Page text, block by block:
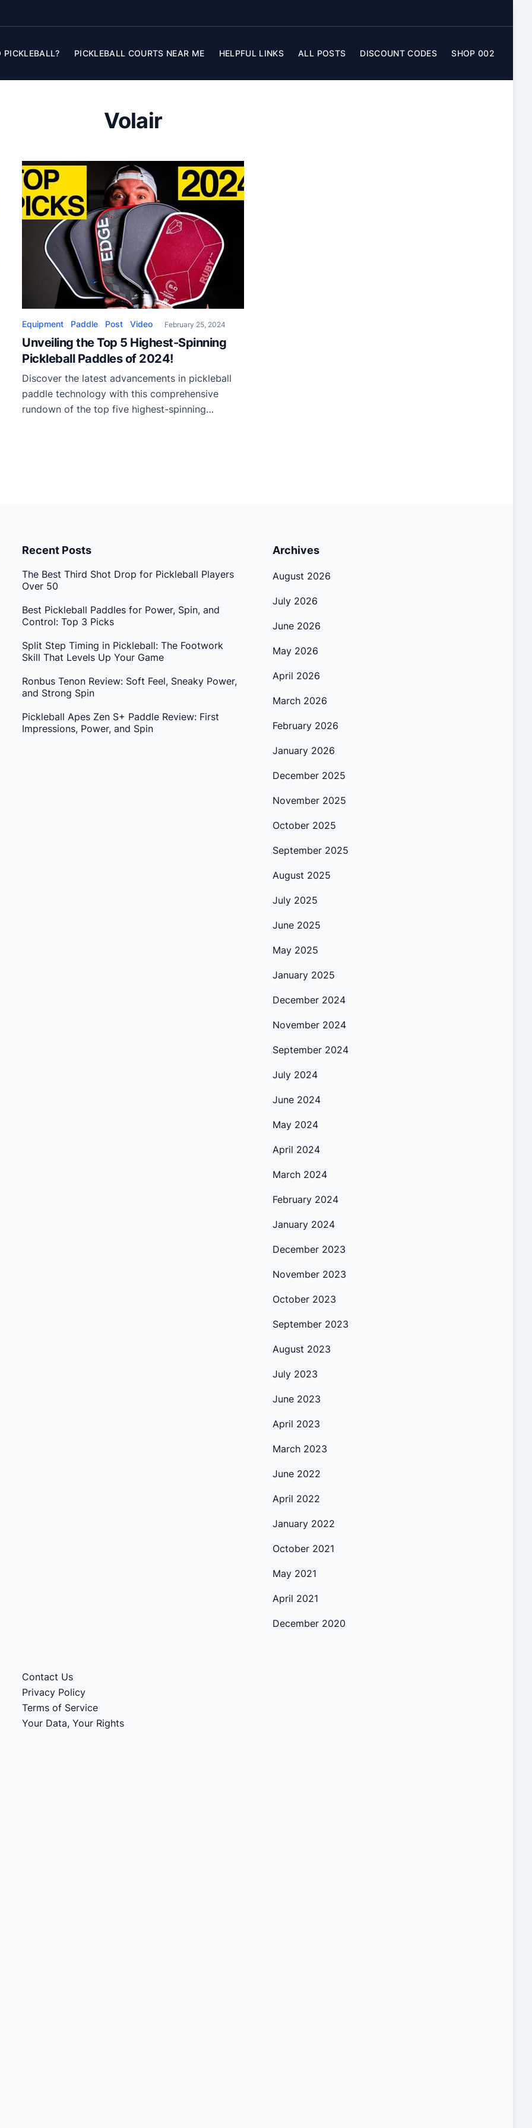
PICKLEBALL? PICKLEBALL COURTS NEAR ME HELPFUL LINKS ALL POSTS DISCOUNT CODES SHOP 002
Volair
Equipment Paddle Post Video February 25, 2024
Unveiling the Top 5 Highest-Spinning
Pickleball Paddles of 2024!
Discover the latest advancements in pickleball
paddle technology with this comprehensive
rundown of the top five highest-spinning
Recent Posts
The Best Third Shot Drop for Pickleball Players
Over 50
Best Pickleball Paddles for Power, Spin, and
Control: Top 3 Picks
Split Step Timing in Pickleball: The Footwork
Skill That Levels Up Your Game
Ronbus Tenon Review: Soft Feel, Sneaky Power,
and Strong Spin
Pickleball Apes Zen S+ Paddle Review: First
Impressions, Power, and Spin
Archives
August 2026
July 2026
June 2026
May 2026
April 2026
March 2026
February 2026
January 2026
December 2025
November 2025
October 2025
September 2025
August 2025
July 2025
June 2025
May 2025
January 2025
December 2024
November 2024
September 2024
July 2024
June 2024
May 2024
April 2024
March 2024
February 2024
January 2024
December 2023
November 2023
October 2023
September 2023
August 2023
July 2023
June 2023
April 2023
March 2023
June 2022
April 2022
January 2022
October 2021
May 2021
April 2021
December 2020
Contact Us
Privacy Policy
Terms of Service
Your Data, Your Rights